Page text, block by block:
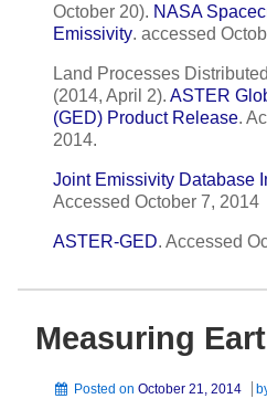
October 20). NASA
Emissivity. accessed
Land Processes
(2014, April 2). ASTER
(GED) Product Release.
2014.
Joint Emissivity Database
Accessed October 7, 2014
ASTER-GED. Accessed
Measuring
Posted on October 21, 2014